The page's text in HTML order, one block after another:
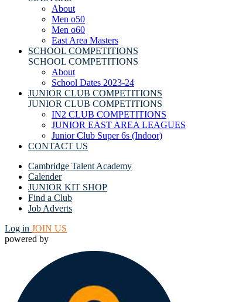
About
Men o50
Men o60
East Area Masters
SCHOOL COMPETITIONS
SCHOOL COMPETITIONS
About
School Dates 2023-24
JUNIOR CLUB COMPETITIONS
JUNIOR CLUB COMPETITIONS
IN2 CLUB COMPETITIONS
JUNIOR EAST AREA LEAGUES
Junior Club Super 6s (Indoor)
CONTACT US
Cambridge Talent Academy
Calender
JUNIOR KIT SHOP
Find a Club
Job Adverts
Log in JOIN US
powered by